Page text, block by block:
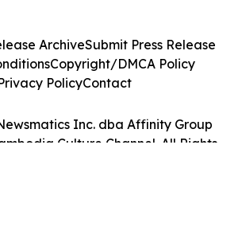
Inc. dba Affinity Group
Culture Channel. All Rights
ArchiveSubmit Press Release
Copyright/DMCA Policy
PolicyContact